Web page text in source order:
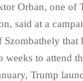
Orban, one of
said at a
Szombathely that
weeks to attend
Trump